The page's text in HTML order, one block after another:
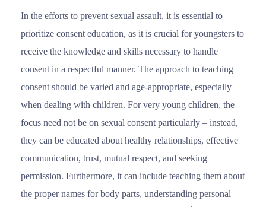
In the efforts to prevent sexual assault, it is essential to
prioritize consent education, as it is crucial for youngsters to
receive the knowledge and skills necessary to handle
consent in a respectful manner. The approach to teaching
consent should be varied and age-appropriate, especially
when dealing with children. For very young children, the
focus need not be on sexual consent particularly – instead,
they can be educated about healthy relationships, effective
communication, trust, mutual respect, and seeking
permission. Furthermore, it can include teaching them about
the proper names for body parts, understanding personal